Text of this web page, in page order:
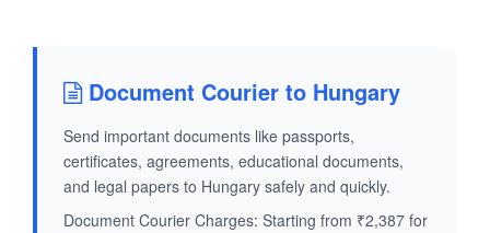
Document Courier to Hungary
Send important documents like passports,
certificates, agreements, educational documents,
and legal papers to Hungary safely and quickly.
Document Courier Charges: Starting from ₹2,387 for